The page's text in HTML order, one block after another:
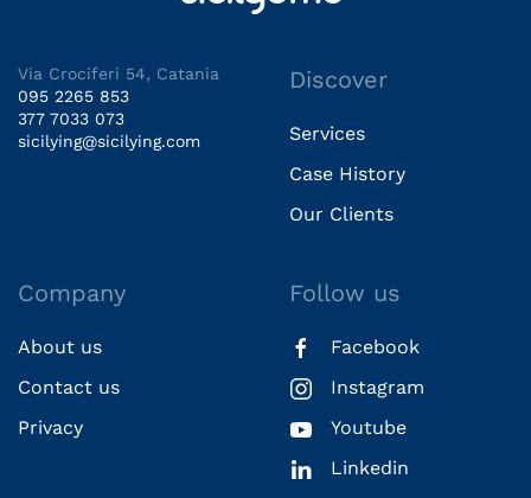
Via Crociferi 54, Catania
095 2265 853
377 7033 073
sicilying@sicilying.com
Discover
Services
Case History
Our Clients
Company
About us
Contact us
Privacy
Follow us
Facebook
Instagram
Youtube
Linkedin